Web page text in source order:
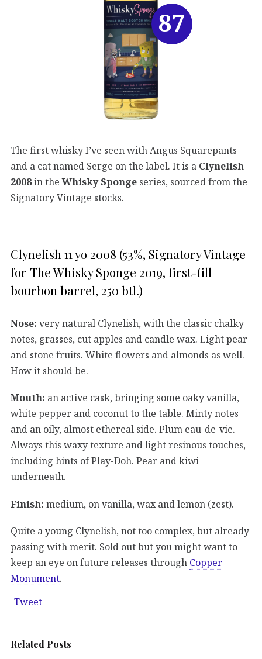
The first whisky I’ve seen with Angus Squarepants
and a cat named Serge on the label. It is a Clynelish
2008in theWhisky Sponge series, sourced from the
Signatory Vintage stocks.
Clynelish 11 yo 2008 (53%, Signatory Vintage
for The Whisky Sponge 2019, first-fill
bourbon barrel, 250 btl.)
Nose: very natural Clynelish, with the classic chalky
notes, grasses, cut apples and candle wax. Light pear
and stone fruits. White flowers and almonds as well.
How it should be.
Mouth: an active cask, bringing some oaky vanilla,
white pepper and coconut to the table. Minty notes
and an oily, almost ethereal side. Plum eau-de-vie.
Always this waxy texture and light resinous touches,
including hints of Play-Doh. Pear and kiwi
underneath.
Finish: medium, on vanilla, wax and lemon (zest).
Quite a young Clynelish, not too complex, but already
passing with merit. Sold out but you might want to
keep an eye on future releases through Copper
Monument.
Tweet
Related Posts
87